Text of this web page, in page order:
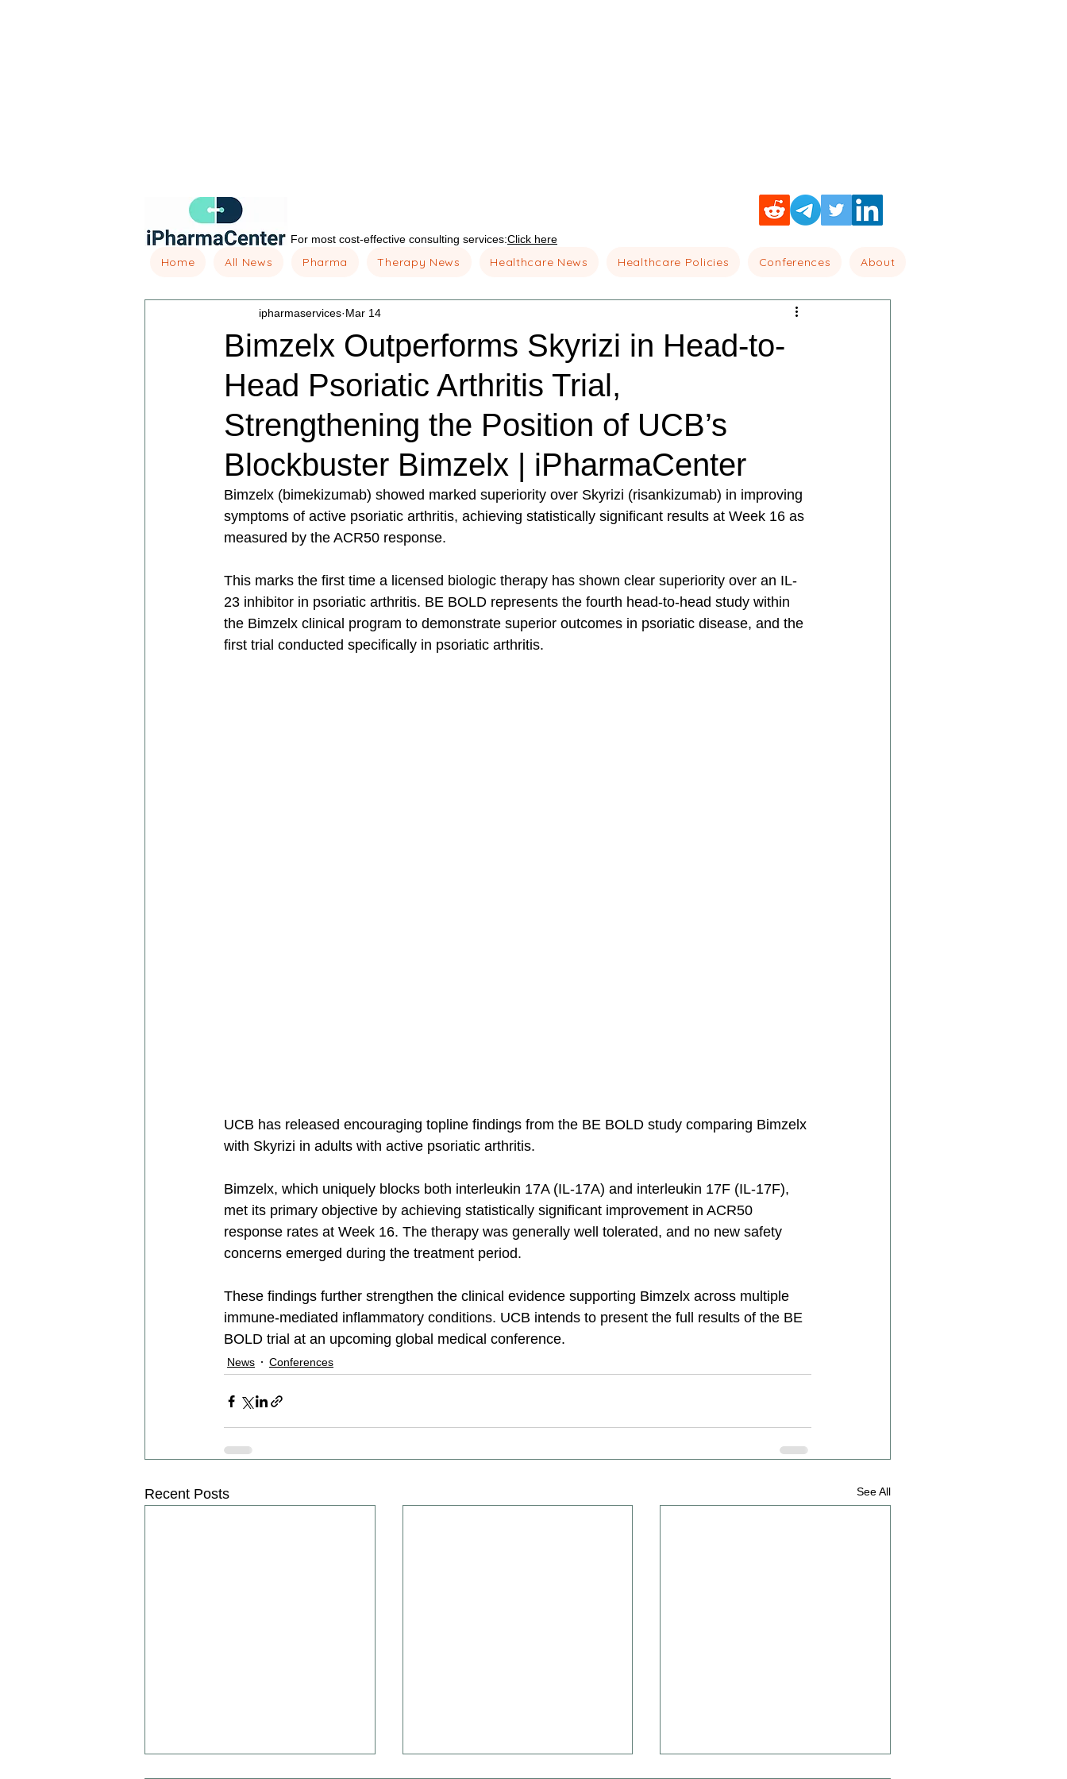
For most cost-effective consulting services:Click here
Home All News Pharma Therapy News Healthcare News Healthcare Policies Conferences About
Bimzelx Outperforms Skyrizi in Head-to-
Head Psoriatic Arthritis Trial,
Strengthening the Position of UCB’s
Blockbuster Bimzelx | iPharmaCenter
ipharmaservices Mar 14
Bimzelx (bimekizumab) showed marked superiority over Skyrizi (risankizumab) in improving
symptoms of active psoriatic arthritis, achieving statistically significant results at Week 16 as
measured by the ACR50 response.
This marks the first time a licensed biologic therapy has shown clear superiority over an IL-
23 inhibitor in psoriatic arthritis. BE BOLD represents the fourth head-to-head study within
the Bimzelx clinical program to demonstrate superior outcomes in psoriatic disease, and the
first trial conducted specifically in psoriatic arthritis.
UCB has released encouraging topline findings from the BE BOLD study comparing Bimzelx
with Skyrizi in adults with active psoriatic arthritis.
Bimzelx, which uniquely blocks both interleukin 17A (IL‑17A) and interleukin 17F (IL‑17F),
met its primary objective by achieving statistically significant improvement in ACR50
response rates at Week 16. The therapy was generally well tolerated, and no new safety
concerns emerged during the treatment period.
These findings further strengthen the clinical evidence supporting Bimzelx across multiple
immune-mediated inflammatory conditions. UCB intends to present the full results of the BE
BOLD trial at an upcoming global medical conference.
News Conferences
Recent Posts See All